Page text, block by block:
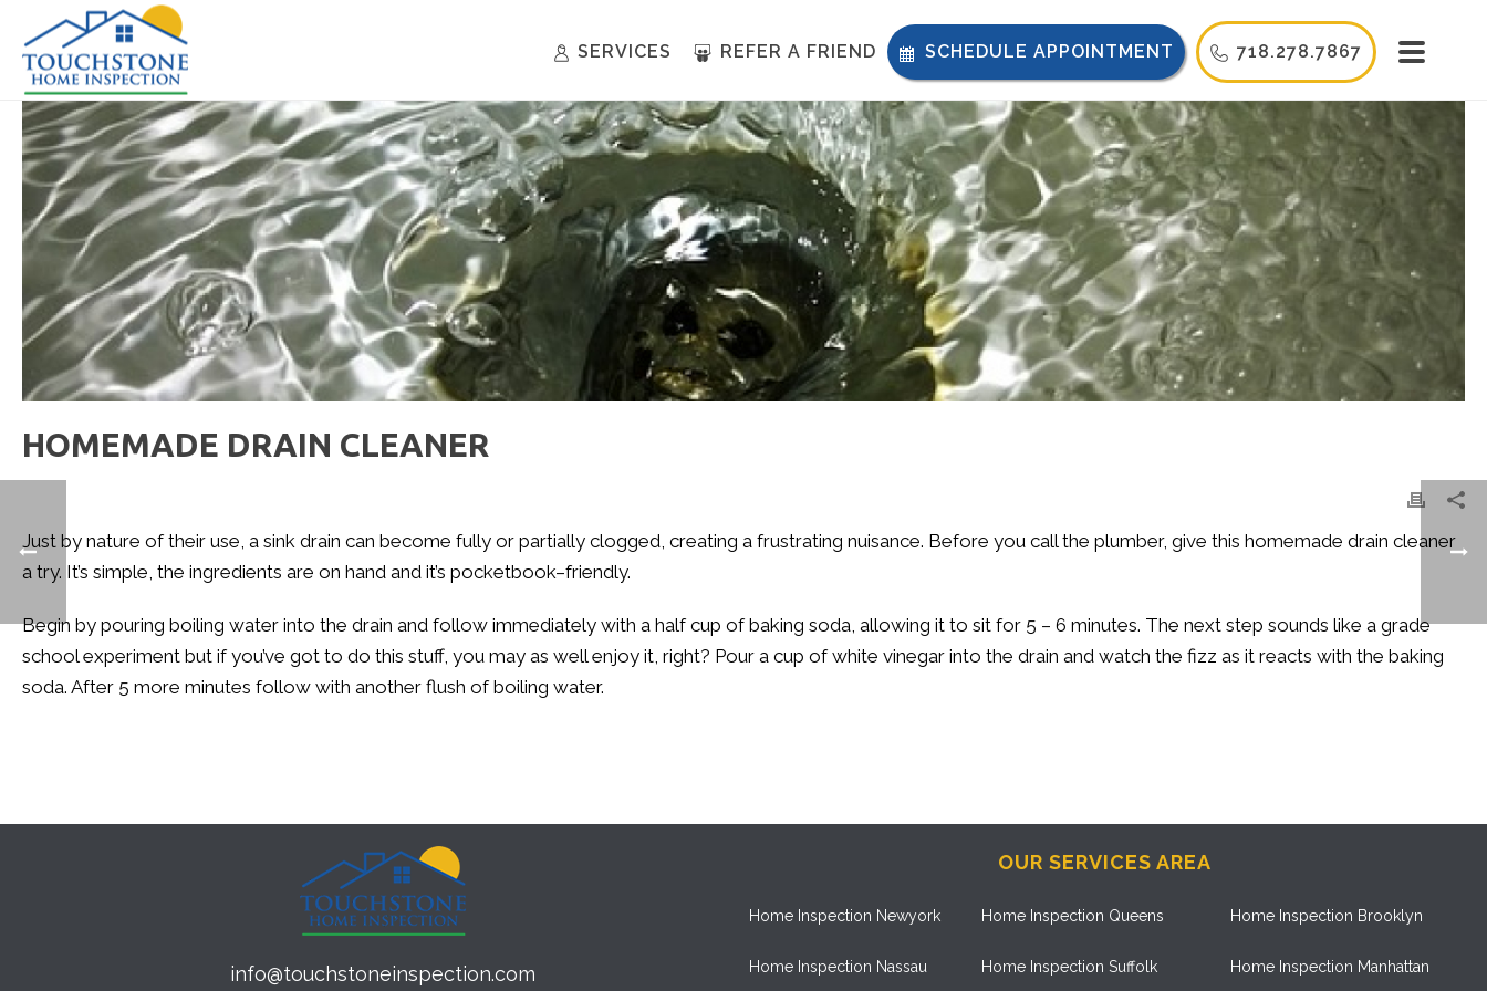
SERVICES REFER A FRIEND SCHEDULE APPOINTMENT 718.278.7867
HOMEMADE DRAIN CLEANER
Just by nature of their use, a sink drain can become fully or partially clogged, creating a frustrating nuisance. Before you call the plumber, give this homemade drain cleaner
a try. It’s simple, the ingredients are on hand and it’s pocketbook–friendly.
Begin by pouring boiling water into the drain and follow immediately with a half cup of baking soda, allowing it to sit for 5 – 6 minutes. The next step sounds like a grade
school experiment but if you’ve got to do this stuff, you may as well enjoy it, right? Pour a cup of white vinegar into the drain and watch the fizz as it reacts with the baking
soda. After 5 more minutes follow with another flush of boiling water.
info@touchstoneinspection.com
OUR SERVICES AREA
Home Inspection Newyork
Home Inspection Nassau
Home Inspection Queens
Home Inspection Suffolk
Home Inspection Brooklyn
Home Inspection Manhattan